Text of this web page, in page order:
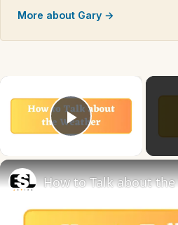
More about Gary →
Play Video